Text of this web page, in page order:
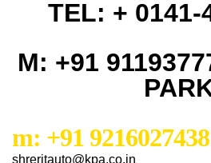
TEL: + 0141-
M: +91
m: +91
shreritauto@kpa.co.in